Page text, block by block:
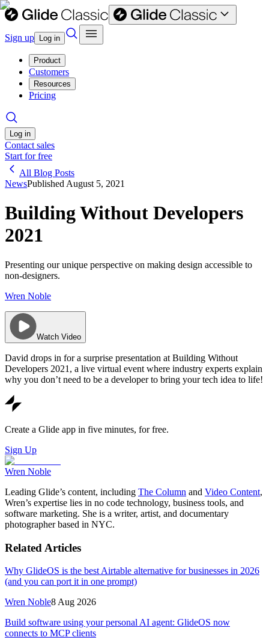
Sign up Log in
Product
Customers
Resources
Pricing
Log in
Contact sales
Start for free
All Blog Posts
NewsPublished August 5, 2021
Building Without Developers
2021
Presenting our unique perspective on making design accessible to
non-designers.
Wren Noble
Watch Video
David drops in for a surprise presentation at Building Without
Developers 2021, a live virtual event where industry experts explain
why you don’t need to be a developer to bring your tech idea to life!
Create a Glide app in five minutes, for free.
Sign Up
Wren Noble
Leading Glide’s content, including The Column and Video Content,
Wren’s expertise lies in no code technology, business tools, and
software marketing. She is a writer, artist, and documentary
photographer based in NYC.
Related Articles
Why GlideOS is the best Airtable alternative for businesses in 2026
(and you can port it in one prompt)
Wren Noble8 Aug 2026
Build software using your personal AI agent: GlideOS now
connects to MCP clients